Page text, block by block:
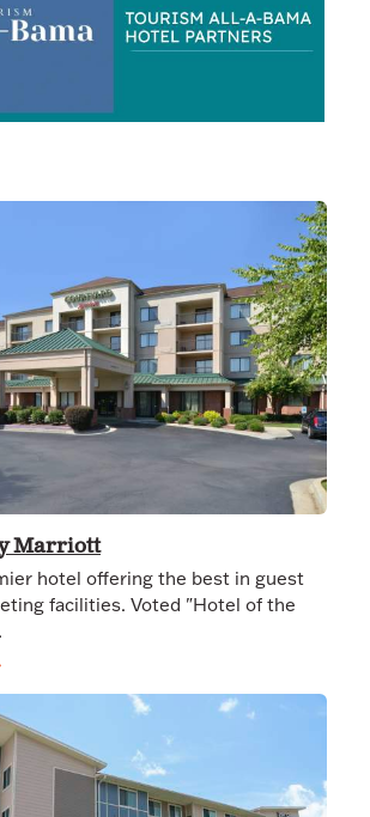
Marriott
hotel offering the best in guest
facilities. Voted "Hotel of the